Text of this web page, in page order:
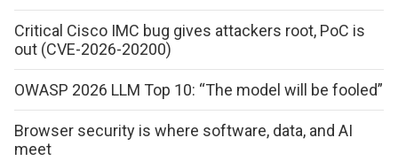
Critical Cisco IMC bug gives attackers root, PoC is
out (CVE-2026-20200)
OWASP 2026 LLM Top 10: “The model will be fooled”
Browser security is where software, data, and AI
meet